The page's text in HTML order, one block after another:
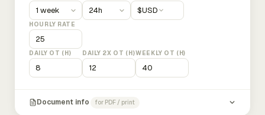
$USD
HOURLY RATE
DAILY OT (H) DAILY 2X OT (H)WEEKLY OT (H)
Document info for PDF / print